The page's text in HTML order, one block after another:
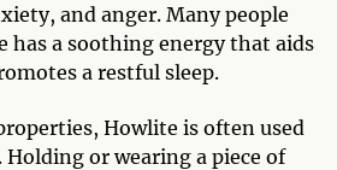
and anger. Many people
has a soothing energy that aids
a restful sleep.
Howlite is often used
or wearing a piece of